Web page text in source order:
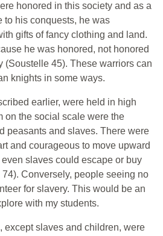
honored in this society and as a
to his conquests, he was
gifts of fancy clothing and land.
he was honored, not honored
(Soustelle 45). These warriors can
knights in some ways.
earlier, were held in high
on the social scale were the
peasants and slaves. There were
and courageous to move upward
slaves could escape or buy
Conversely, people seeing no
for slavery. This would be an
with my students.
except slaves and children, were